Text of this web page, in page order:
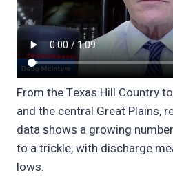
From the Texas Hill Country
and the central Great Plains,
data shows a growing
to a trickle, with discharge
lows.